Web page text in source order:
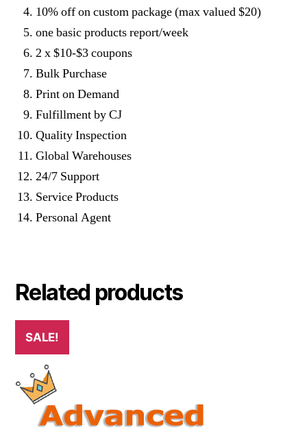
10% off on custom package (max valued $20)
one basic products report/week
2 x $10-$3 coupons
Bulk Purchase
Print on Demand
Fulfillment by CJ
Quality Inspection
Global Warehouses
24/7 Support
Service Products
Personal Agent
Related products
SALE!